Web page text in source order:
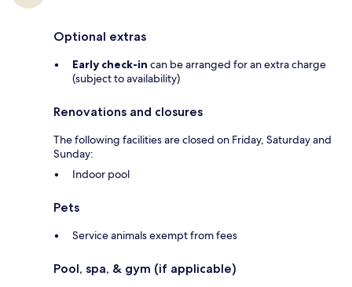
Optional extras
Early check-in can be arranged for an extra charge
(subject to availability)
Renovations and closures
The following facilities are closed on Friday, Saturday and
Sunday:
Indoor pool
Pets
Service animals exempt from fees
Pool, spa, & gym (if applicable)